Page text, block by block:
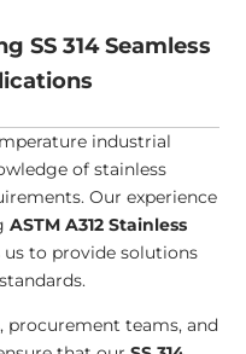
SS 314 Seamless
industrial
of stainless
Our experience
ASTM A312 Stainless
us to provide solutions
procurement teams, and